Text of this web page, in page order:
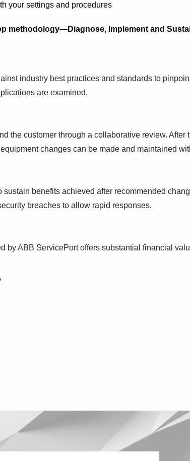
your settings and procedures
methodology—Diagnose, Implement and
industry best practices and standards to
are examined.
the customer through a collaborative review.
changes can be made and maintained
benefits achieved after recommended
breaches to allow rapid responses.
ABB ServicePort offers substantial financial